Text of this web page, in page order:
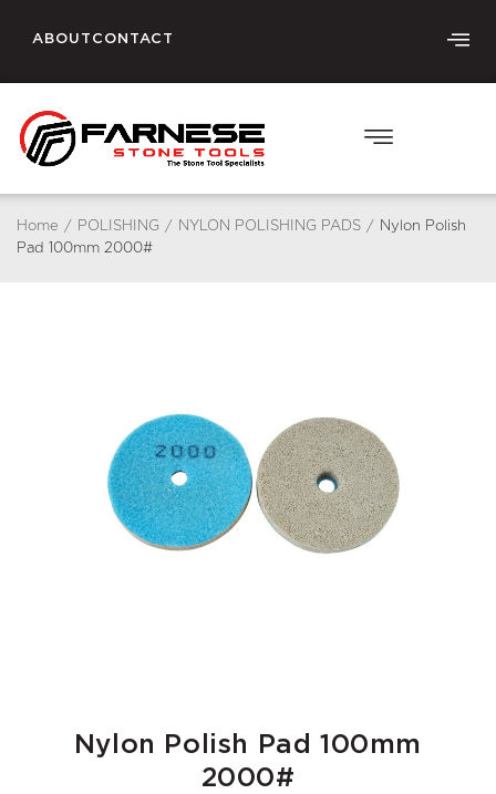
ABOUT CONTACT
Home / POLISHING / NYLON POLISHING PADS /
Nylon Polish
Pad 100mm 2000#
Nylon Polish Pad 100mm
2000#